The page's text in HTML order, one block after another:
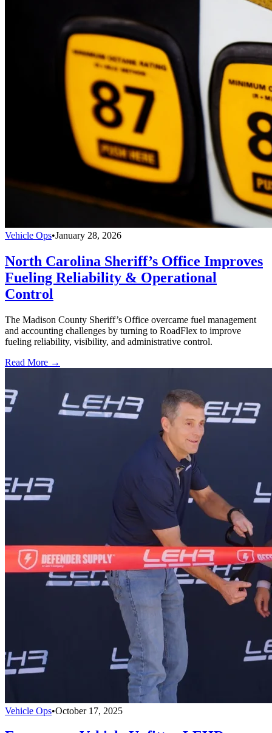
Vehicle Ops•January 28, 2026
North Carolina Sheriff’s Office Improves
Fueling Reliability & Operational
Control
The Madison County Sheriff’s Office overcame fuel management
and accounting challenges by turning to RoadFlex to improve
fueling reliability, visibility, and administrative control.
Read More →
Vehicle Ops•October 17, 2025